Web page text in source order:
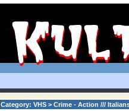
Category: VHS > Crime - Action ///